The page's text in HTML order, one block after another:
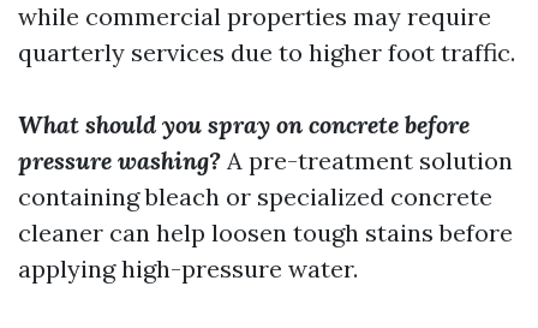
while commercial properties may require
quarterly services due to higher foot traffic.
What should you spray on concrete before
pressure washing? A pre-treatment solution
containing bleach or specialized concrete
cleaner can help loosen tough stains before
applying high-pressure water.